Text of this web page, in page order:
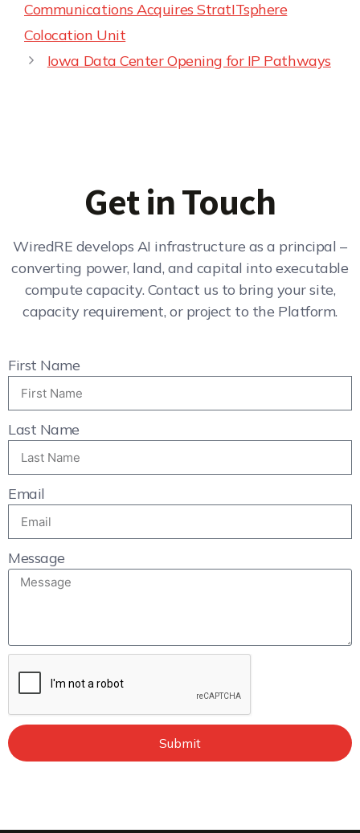
Communications Acquires StratITsphere
Colocation Unit
Iowa Data Center Opening for IP Pathways
Get in Touch
WiredRE develops AI infrastructure as a principal –
converting power, land, and capital into executable
compute capacity. Contact us to bring your site,
capacity requirement, or project to the Platform.
First Name
Last Name
Email
Message
Submit